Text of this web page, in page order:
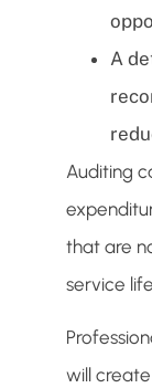
A
Auditing
that are
service
will